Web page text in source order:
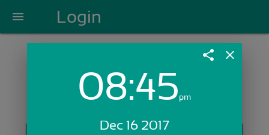
menu Login
Login with Email:
share close
08:45pm
Dec 16 2017